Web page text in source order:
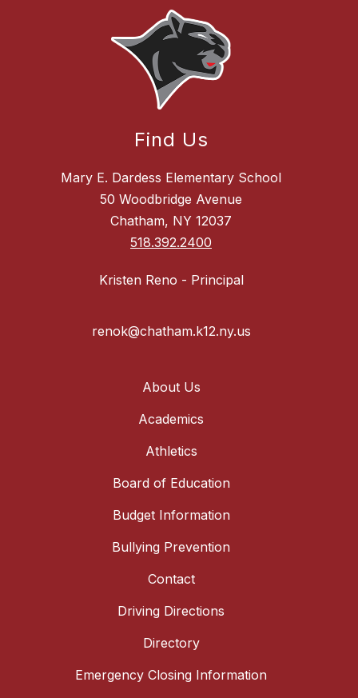
Find Us
Mary E. Dardess Elementary School
50 Woodbridge Avenue
Chatham, NY 12037
518.392.2400
Kristen Reno - Principal
renok@chatham.k12.ny.us
About Us
Academics
Athletics
Board of Education
Budget Information
Bullying Prevention
Contact
Driving Directions
Directory
Emergency Closing Information